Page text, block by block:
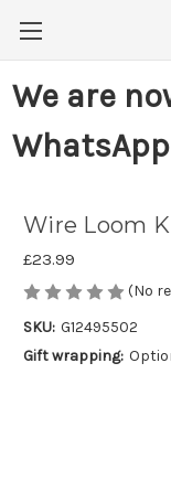
We are
Wire Loom
£23.99
(No
SKU: G12495502
Gift wrapping: